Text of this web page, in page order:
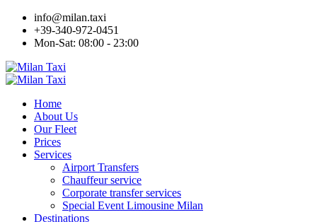
info@milan.taxi
+39-340-972-0451
Mon-Sat: 08:00 - 23:00
Home
About Us
Our Fleet
Prices
Services
Airport Transfers
Chauffeur service
Corporate transfer services
Special Event Limousine Milan
Destinations